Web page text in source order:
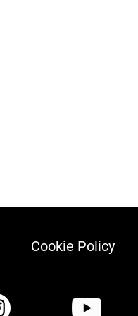
Cookie Policy